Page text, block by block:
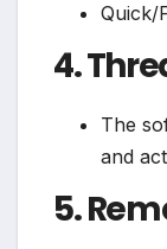
Quick/
4.
The
and
5.